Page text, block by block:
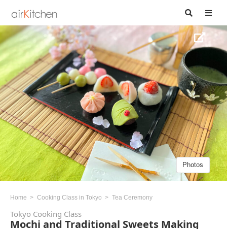
Photos
Home Cooking Class in Tokyo Tea Ceremony
Tokyo Cooking Class
Mochi and Traditional Sweets Making